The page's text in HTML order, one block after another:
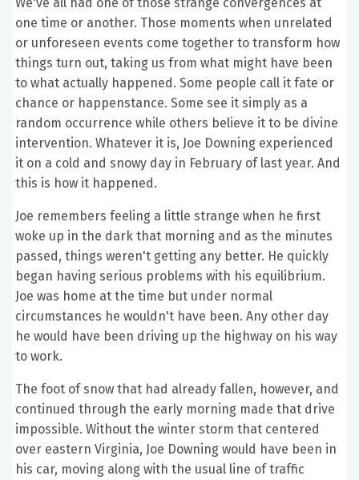
one time or another. Those moments when unrelated
or unforeseen events come together to transform how
things turn out, taking us from what might have been
to what actually happened. Some people call it fate or
chance or happenstance. Some see it simply as a
random occurrence while others believe it to be divine
intervention. Whatever it is, Joe Downing experienced
it on a cold and snowy day in February of last year. And
this is how it happened.
Joe remembers feeling a little strange when he first
woke up in the dark that morning and as the minutes
passed, things weren't getting any better. He quickly
began having serious problems with his equilibrium.
Joe was home at the time but under normal
circumstances he wouldn't have been. Any other day
he would have been driving up the highway on his way
to work.
The foot of snow that had already fallen, however, and
continued through the early morning made that drive
impossible. Without the winter storm that centered
over eastern Virginia, Joe Downing would have been in
his car, moving along with the usual line of traffic